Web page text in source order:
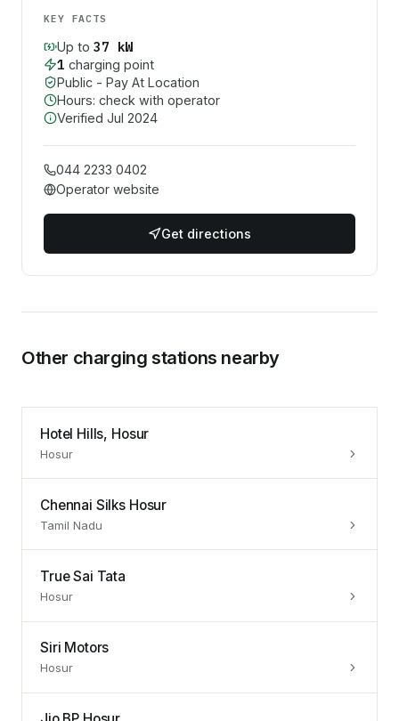
KEY FACTS
Up to 37 kW
1 charging point
Public - Pay At Location
Hours: check with operator
Verified Jul 2024
044 2233 0402
Operator website
Get directions
Other charging stations nearby
Hotel Hills, Hosur
Hosur
Chennai Silks Hosur
Tamil Nadu
True Sai Tata
Hosur
Siri Motors
Hosur